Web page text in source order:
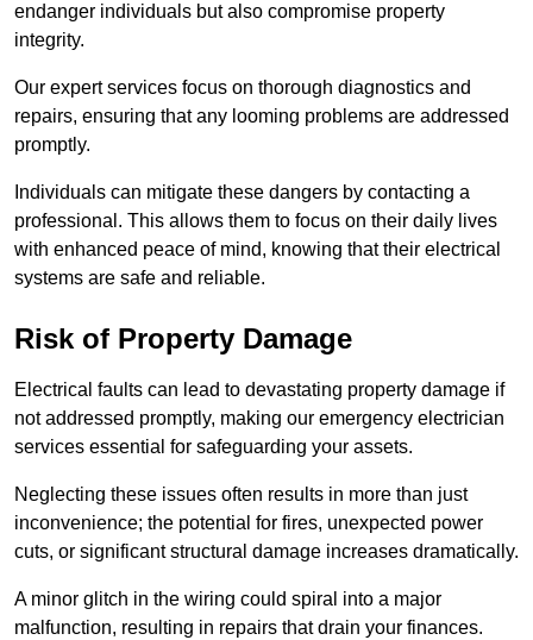
endanger individuals but also compromise property
integrity.
Our expert services focus on thorough diagnostics and
repairs, ensuring that any looming problems are addressed
promptly.
Individuals can mitigate these dangers by contacting a
professional. This allows them to focus on their daily lives
with enhanced peace of mind, knowing that their electrical
systems are safe and reliable.
Risk of Property Damage
Electrical faults can lead to devastating property damage if
not addressed promptly, making our emergency electrician
services essential for safeguarding your assets.
Neglecting these issues often results in more than just
inconvenience; the potential for fires, unexpected power
cuts, or significant structural damage increases dramatically.
A minor glitch in the wiring could spiral into a major
malfunction, resulting in repairs that drain your finances.